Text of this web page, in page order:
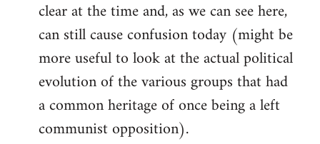
clear at the time and, as we can see here,
can still cause confusion today (might be
more useful to look at the actual political
evolution of the various groups that had
a common heritage of once being a left
communist opposition).